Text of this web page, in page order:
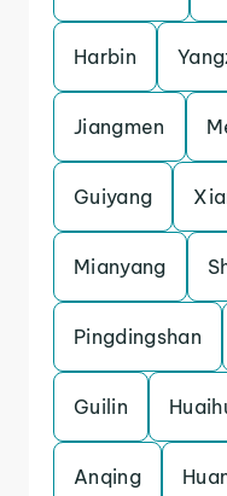
Harbin
Jiangmen
Guiyang
Mianyang
Pingdingshan
Guilin
Anqing